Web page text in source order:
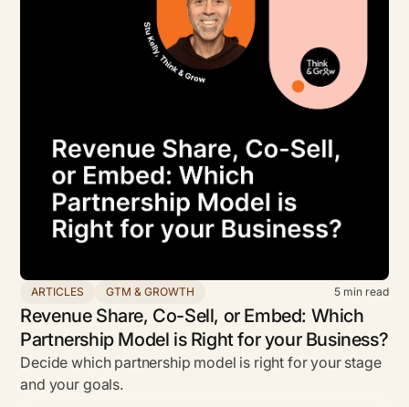
ARTICLES GTM & GROWTH 5 min read
Revenue Share, Co-Sell, or Embed: Which
Partnership Model is Right for your Business?
Decide which partnership model is right for your stage
and your goals.